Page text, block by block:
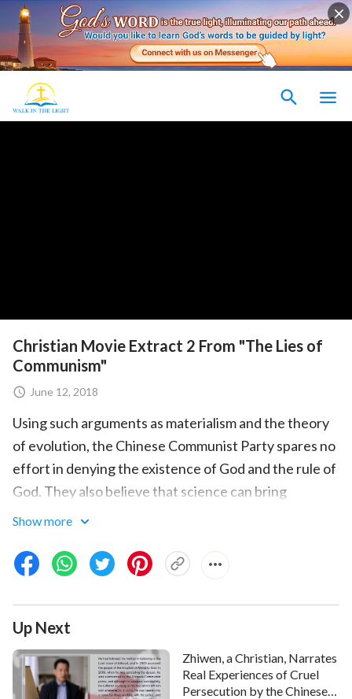
Christian Movie Extract 2 From "The Lies of
Communism"
June 12, 2018
Using such arguments as materialism and the theory
of evolution, the Chinese Communist Party spares no
effort in denying the existence of God and the rule of
God. They also believe that science can bring
development and bring happiness to humanity. Is this
ultimately brought blessings or curses to humanity?
Communism: Account of the CCP’s Brainwashing”
English Dubbed
Show more
Up Next
Zhiwen, a Christian, Narrates
Real Experiences of Cruel
Persecution by the Chinese